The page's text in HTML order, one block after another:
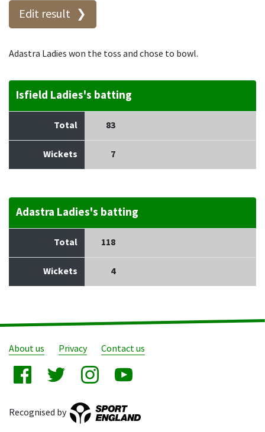
Edit result
Adastra Ladies won the toss and chose to bowl.
Isfield Ladies's batting
Total 83
Wickets 7
Adastra Ladies's batting
Total 118
Wickets 4
About us Privacy Contact us
Recognised by